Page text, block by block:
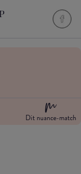
Dit nuance-match